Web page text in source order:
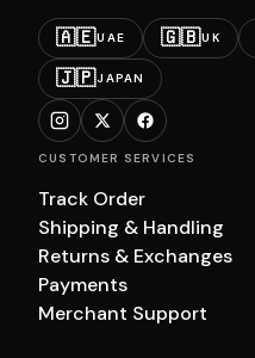
🇦🇪UAE 🇬🇧UK
🇯🇵JAPAN
CUSTOMER SERVICES
Track Order
Shipping & Handling
Returns & Exchanges
Payments
Merchant Support